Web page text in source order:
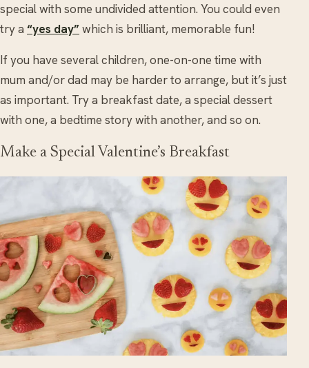
special with some undivided attention. You could even
try a “yes day”which is brilliant, memorable fun!
If you have several children, one-on-one time with
mum and/or dad may be harder to arrange, but it’s just
as important. Try a breakfast date, a special dessert
with one, a bedtime story with another, and so on.
Make a Special Valentine’s Breakfast